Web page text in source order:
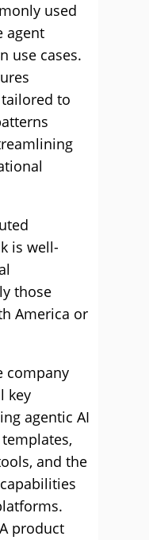
used
agent
use cases.
to
is well-
those
America or
company
key
agentic AI
and the
product